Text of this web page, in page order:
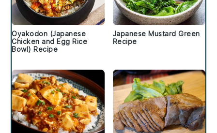
Oyakodon (Japanese
Chicken and Egg Rice
Bowl) Recipe
Japanese Mustard Green
Recipe